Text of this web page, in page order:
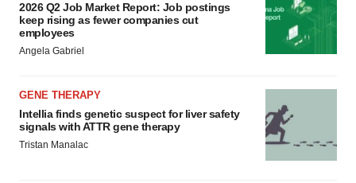
2026 Q2 Job Market Report: Job postings
keep rising as fewer companies cut
employees
Angela Gabriel
GENE THERAPY
Intellia finds genetic suspect for liver safety
signals with ATTR gene therapy
Tristan Manalac